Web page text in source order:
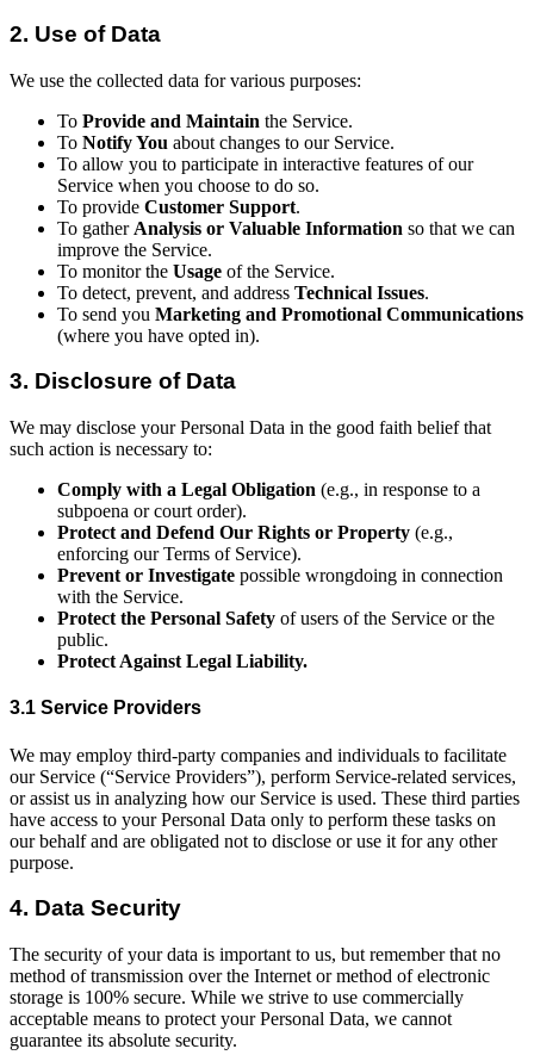
2. Use of Data
We use the collected data for various purposes:
To Provide and Maintain the Service.
To Notify You about changes to our Service.
To allow you to participate in interactive features of our
Service when you choose to do so.
To provide Customer Support.
To gather Analysis or Valuable Information so that we can
improve the Service.
To monitor the Usage of the Service.
To detect, prevent, and address Technical Issues.
To send you Marketing and Promotional Communications
(where you have opted in).
3. Disclosure of Data
We may disclose your Personal Data in the good faith belief that
such action is necessary to:
Comply with a Legal Obligation (e.g., in response to a
subpoena or court order).
Protect and Defend Our Rights or Property (e.g.,
enforcing our Terms of Service).
Prevent or Investigate possible wrongdoing in connection
with the Service.
Protect the Personal Safety of users of the Service or the
public.
Protect Against Legal Liability.
3.1 Service Providers
We may employ third-party companies and individuals to facilitate
our Service (“Service Providers”), perform Service-related services,
or assist us in analyzing how our Service is used. These third parties
have access to your Personal Data only to perform these tasks on
our behalf and are obligated not to disclose or use it for any other
purpose.
4. Data Security
The security of your data is important to us, but remember that no
method of transmission over the Internet or method of electronic
storage is 100% secure. While we strive to use commercially
acceptable means to protect your Personal Data, we cannot
guarantee its absolute security.